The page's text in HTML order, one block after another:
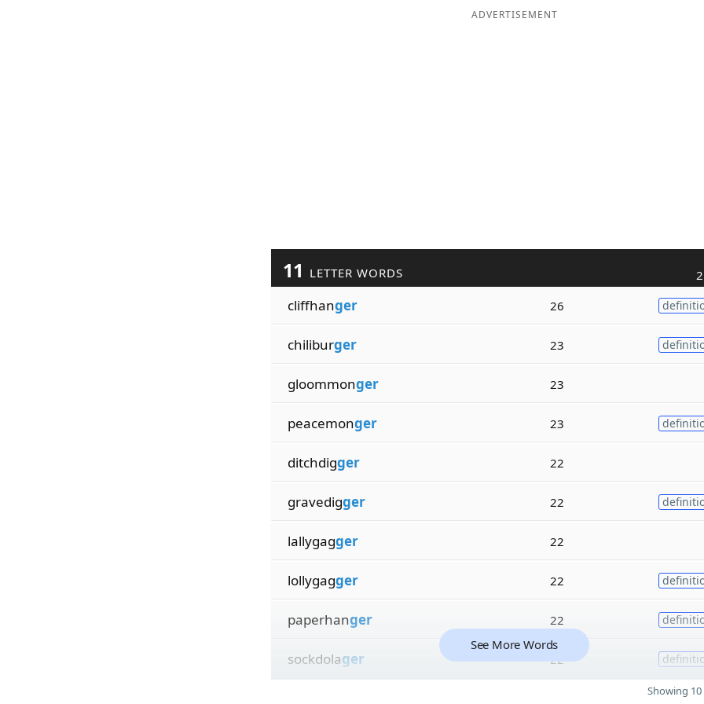
ADVERTISEMENT
11 LETTER WORDS
cliffhanger 26
chiliburger 23
gloommonger 23
peacemonger 23
ditchdigger 22
gravedigger 22
lallygagger 22
lollygagger 22
paperhanger 22
sockdolager 22
See More Words
Showing